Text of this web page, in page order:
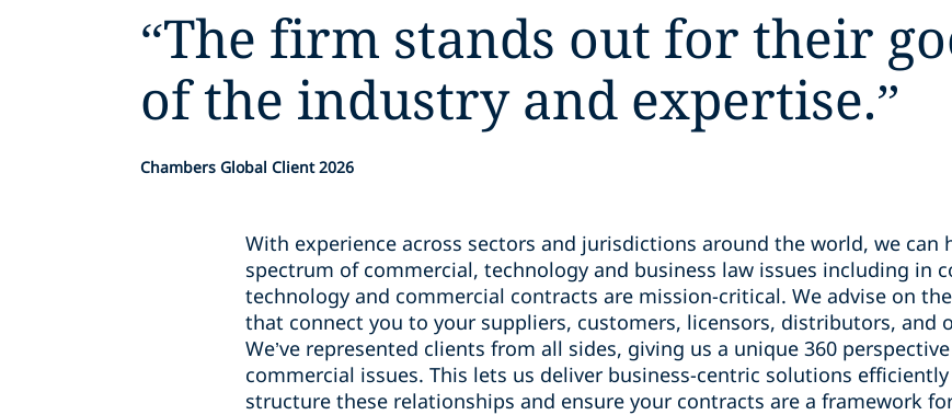
“The firm stands out for their
of the industry and expertise.”
Chambers Global Client 2026
With experience across sectors and jurisdictions around the world, we can
spectrum of commercial, technology and business law issues including in
technology and commercial contracts are mission-critical. We advise on
that connect you to your suppliers, customers, licensors, distributors, and
We’ve represented clients from all sides, giving us a unique 360
commercial issues. This lets us deliver business-centric solutions
structure these relationships and ensure your contracts are a framework